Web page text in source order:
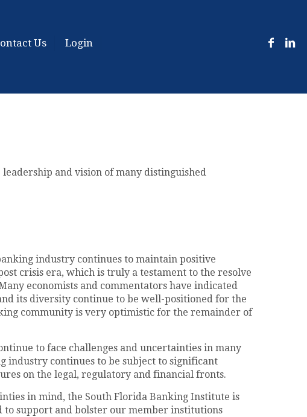
Us Login
and vision of many distinguished
industry continues to maintain positive
crisis era, which is truly a testament to the resolve
economists and commentators have indicated
its diversity continue to be well-positioned for the
community is very optimistic for the remainder of
to face challenges and uncertainties in many
industry continues to be subject to significant
on the legal, regulatory and financial fronts.
in mind, the South Florida Banking Institute is
to support and bolster our member institutions